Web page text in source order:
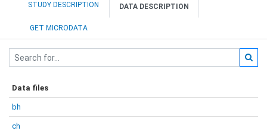
STUDY DESCRIPTION DATA DESCRIPTION
GET MICRODATA
Data files
bh
ch